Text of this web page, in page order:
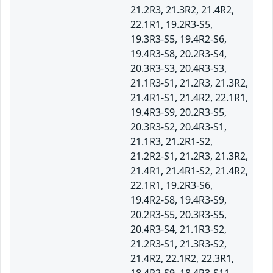
21.2R3, 21.3R2, 21.4R2,
22.1R1, 19.2R3-S5,
19.3R3-S5, 19.4R2-S6,
19.4R3-S8, 20.2R3-S4,
20.3R3-S3, 20.4R3-S3,
21.1R3-S1, 21.2R3, 21.3R2,
21.4R1-S1, 21.4R2, 22.1R1,
19.4R3-S9, 20.2R3-S5,
20.3R3-S2, 20.4R3-S1,
21.1R3, 21.2R1-S2,
21.2R2-S1, 21.2R3, 21.3R2,
21.4R1, 21.4R1-S2, 21.4R2,
22.1R1, 19.2R3-S6,
19.4R2-S8, 19.4R3-S9,
20.2R3-S5, 20.3R3-S5,
20.4R3-S4, 21.1R3-S2,
21.2R3-S1, 21.3R3-S2,
21.4R2, 22.1R2, 22.3R1,